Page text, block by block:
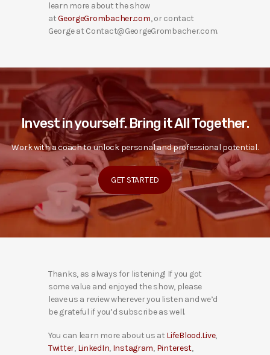
learn more about the show
atGeorgeGrombacher.com, or contact
George at Contact@GeorgeGrombacher.com.
Invest in yourself. Bring it All Together.
Work with a coach to unlock personal and professional potential.
GET STARTED
Thanks, as always for listening! If you got
some value and enjoyed the show, please
leave us a review wherever you listen and we’d
be grateful if you’d subscribe as well.
You can learn more about us at LifeBlood.Live,
Twitter, LinkedIn, Instagram, Pinterest,